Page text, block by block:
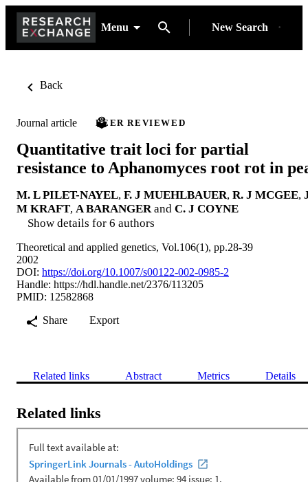
Menu New Search
Back
Journal article PEER REVIEWED
Quantitative trait loci for partial
resistance to Aphanomyces root rot in
M. L PILET-NAYEL, F. J MUEHLBAUER, R. J MCGEE,
M KRAFT, A BARANGER and C. J COYNE
Show details for 6 authors
Theoretical and applied genetics, Vol.106(1), pp.28-39
2002
DOI: https://doi.org/10.1007/s00122-002-0985-2
Handle: https://hdl.handle.net/2376/113205
PMID: 12582868
Share
Export
Related links Abstract Metrics Details
Related links